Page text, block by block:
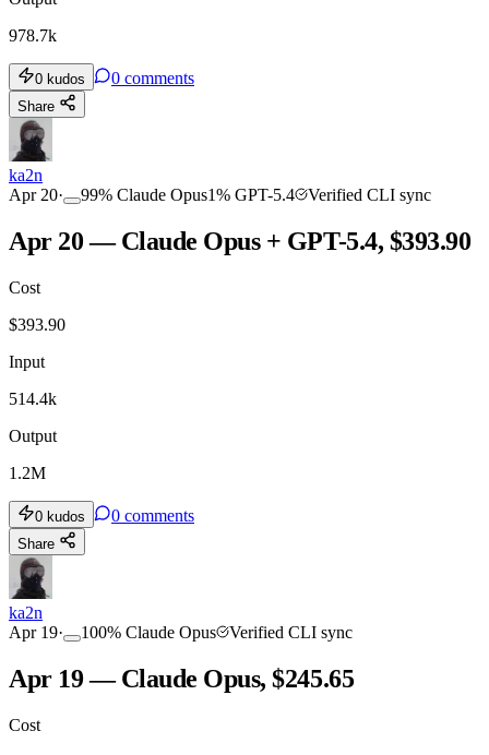
978.7k
0 kudos 0 comments
Share
ka2n
Apr 20· 99% Claude Opus1% GPT-5.4 Verified CLI sync
Apr 20 — Claude Opus + GPT-5.4, $393.90
Cost
$393.90
Input
514.4k
Output
1.2M
0 kudos 0 comments
Share
ka2n
Apr 19· 100% Claude Opus Verified CLI sync
Apr 19 — Claude Opus, $245.65
Cost